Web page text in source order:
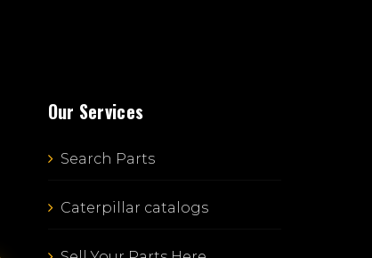
Our Services
Search Parts
Caterpillar catalogs